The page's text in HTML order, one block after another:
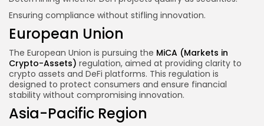
Ensuring compliance without stifling innovation.
European Union
The European Union is pursuing the MiCA (Markets in
Crypto-Assets) regulation, aimed at providing clarity to
crypto assets and DeFi platforms. This regulation is
designed to protect consumers and ensure financial
stability without compromising innovation.
Asia-Pacific Region